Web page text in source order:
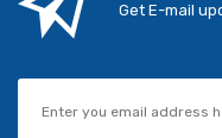
Get E-mail